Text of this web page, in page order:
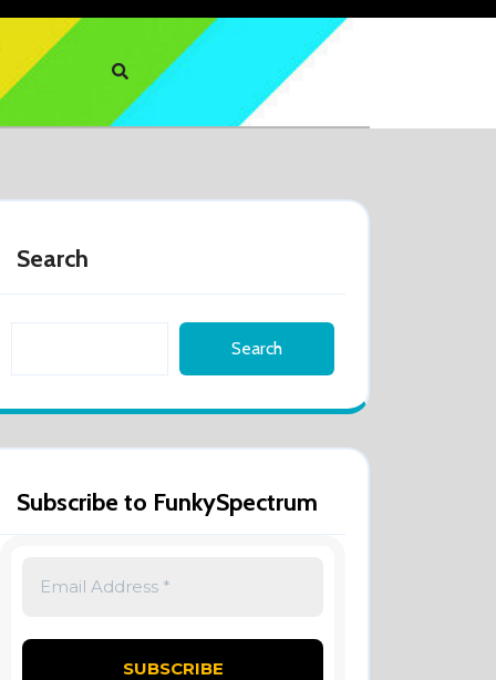
Search
Search
Subscribe to FunkySpectrum